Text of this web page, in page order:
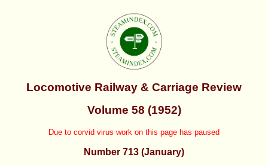
Locomotive Railway & Carriage Review
Volume 58 (1952)
Due to corvid virus work on this page has paused
Number 713 (January)